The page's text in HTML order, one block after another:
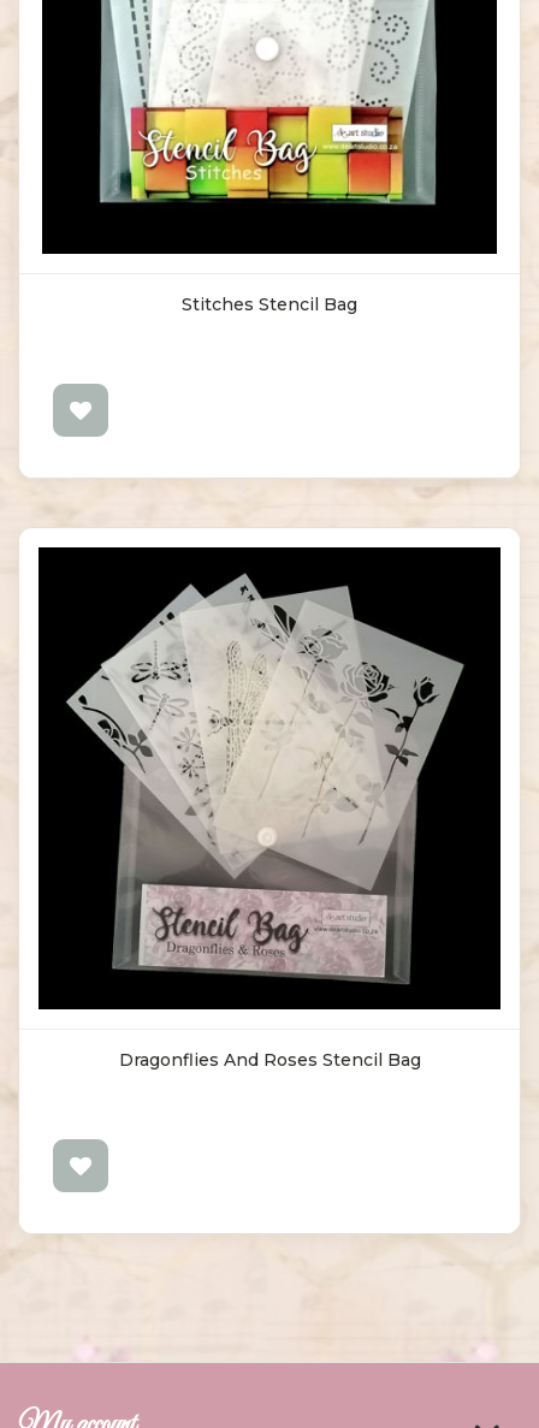
Stitches Stencil Bag
Dragonflies And Roses Stencil Bag